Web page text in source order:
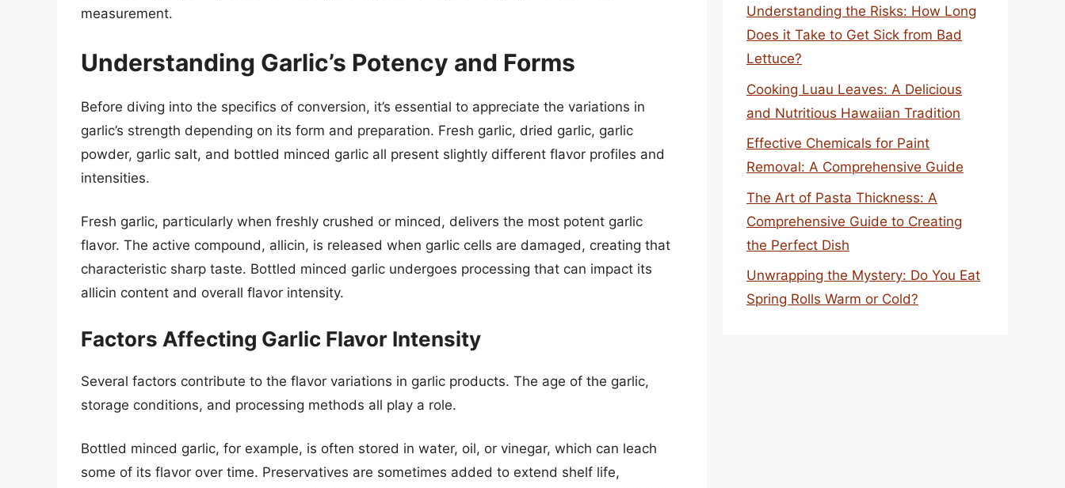
measurement.
Understanding Garlic’s Potency and Forms
Before diving into the specifics of conversion, it’s essential to appreciate the variations in
garlic’s strength depending on its form and preparation. Fresh garlic, dried garlic, garlic
powder, garlic salt, and bottled minced garlic all present slightly different flavor profiles and
intensities.
Fresh garlic, particularly when freshly crushed or minced, delivers the most potent garlic
flavor. The active compound, allicin, is released when garlic cells are damaged, creating that
characteristic sharp taste. Bottled minced garlic undergoes processing that can impact its
allicin content and overall flavor intensity.
Factors Affecting Garlic Flavor Intensity
Several factors contribute to the flavor variations in garlic products. The age of the garlic,
storage conditions, and processing methods all play a role.
Bottled minced garlic, for example, is often stored in water, oil, or vinegar, which can leach
some of its flavor over time. Preservatives are sometimes added to extend shelf life,
Understanding the Risks: How Long
Does it Take to Get Sick from Bad
Lettuce?
Cooking Luau Leaves: A Delicious
and Nutritious Hawaiian Tradition
Effective Chemicals for Paint
Removal: A Comprehensive Guide
The Art of Pasta Thickness: A
Comprehensive Guide to Creating
the Perfect Dish
Unwrapping the Mystery: Do You Eat
Spring Rolls Warm or Cold?